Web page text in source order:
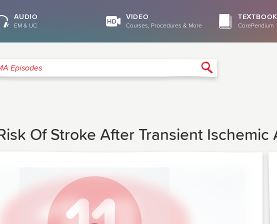
AUDIO
EM & UC
VIDEO
Courses, Procedures & More
TEXTBOOK
CorePendium
Episodes
Of Stroke After Transient